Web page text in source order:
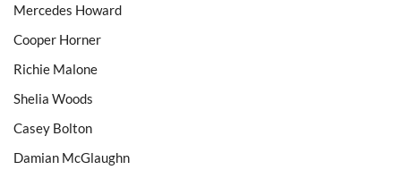
Mercedes Howard
Cooper Horner
Richie Malone
Shelia Woods
Casey Bolton
Damian McGlaughn